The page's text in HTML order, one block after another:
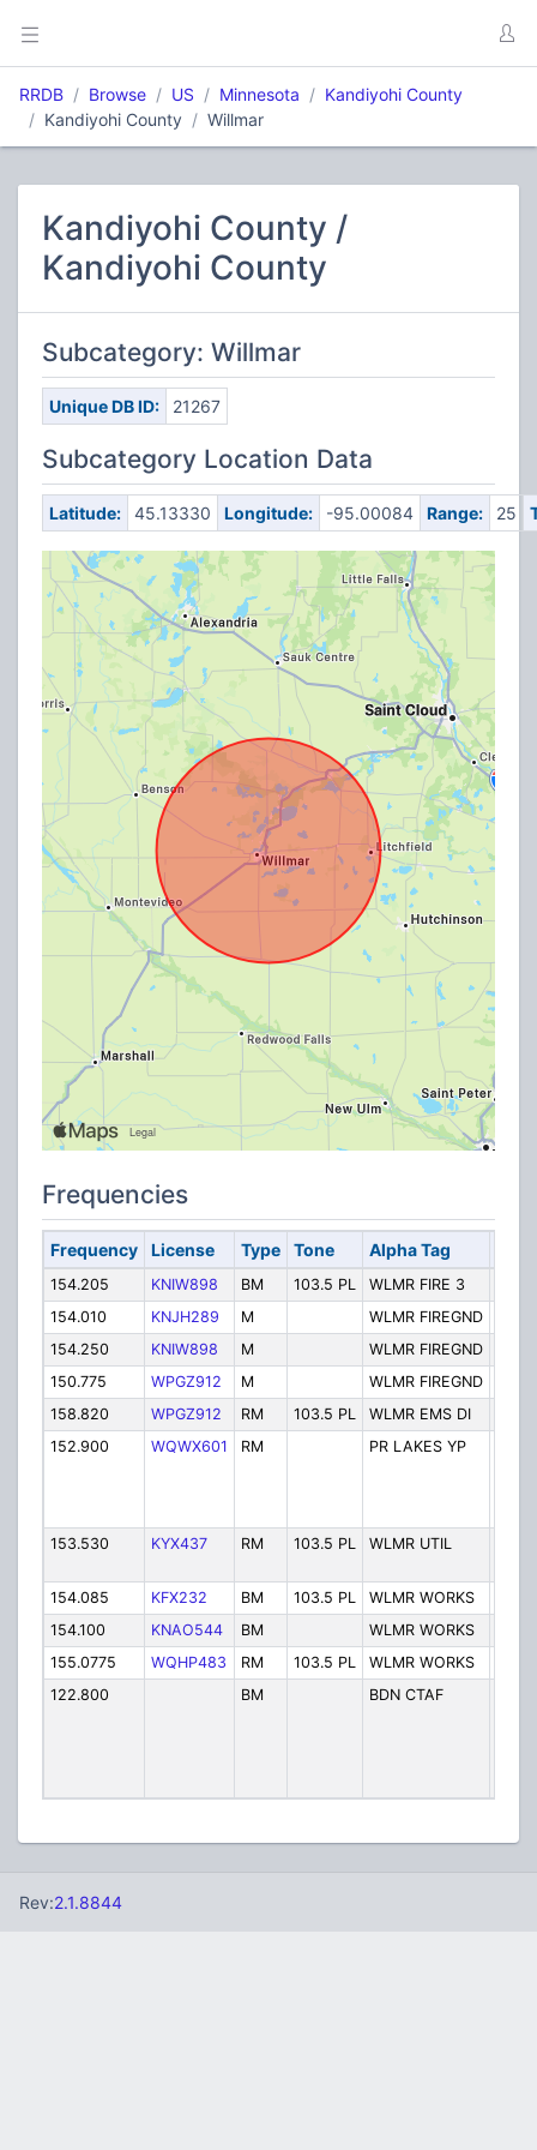
RRDB Browse US Minnesota
Kandiyohi County
Kandiyohi County
Willmar
Kandiyohi County /
Kandiyohi County
Subcategory: Willmar
Unique DB ID: 21267
Subcategory Location Data
Latitude: 45.13330 Longitude: -95.00084 Range: 25
Frequencies
Frequency License Type Tone Alpha Tag
154.205 KNIW898 BM 103.5 PL WLMR FIRE 3
154.010
KNJH289 M WLMR FIREGND
154.250
KNIW898 M WLMR FIREGND
150.775
WPGZ912 M WLMR FIREGND
158.820
WPGZ912 RM 103.5 PL WLMR EMS DI
152.900
WQWX601 RM PR LAKES YP
153.530
KYX437 RM 103.5 PL WLMR UTIL
154.085
KFX232 BM 103.5 PL WLMR WORKS
154.100
KNAO544 BM WLMR WORKS
155.0775
WQHP483 RM 103.5 PL WLMR WORKS
122.800
BM BDN CTAF
Rev:2.1.8844